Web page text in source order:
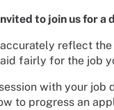
to join us for a
reflect
fairly for the job
with your job
to progress an